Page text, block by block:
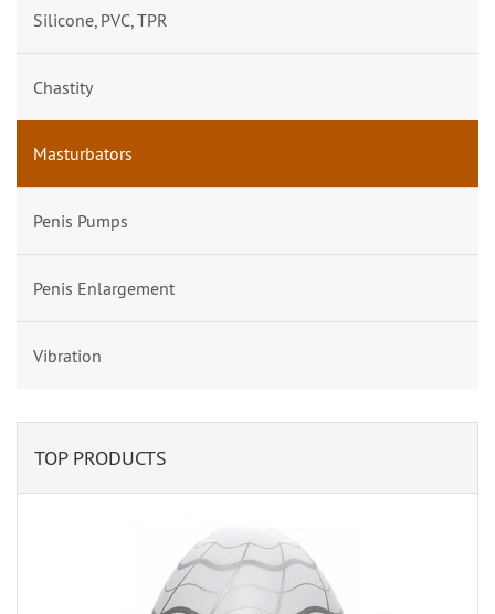
Silicone, PVC, TPR
Chastity
Masturbators
Penis Pumps
Penis Enlargement
Vibration
TOP PRODUCTS